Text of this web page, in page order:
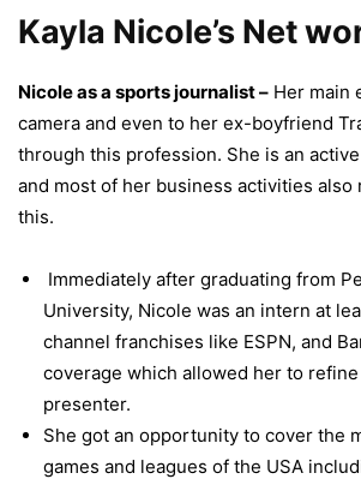
Kayla Nicole’s Net
Nicole as a sports journalist – Her main
camera and even to her ex-boyfriend
through this profession. She is an
and most of her business activities also
this.
Immediately after graduating from
University, Nicole was an intern at
channel franchises like ESPN, and
coverage which allowed her to
presenter.
She got an opportunity to cover the
games and leagues of the USA